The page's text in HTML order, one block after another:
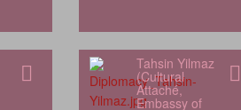
Tahsin Yilmaz
(Cultural
Attaché,
Embassy of